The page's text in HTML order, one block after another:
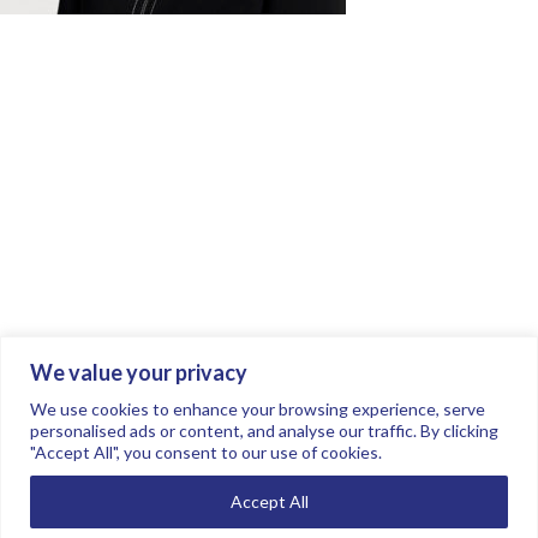
We value your privacy
We use cookies to enhance your browsing experience, serve
personalised ads or content, and analyse our traffic. By clicking
"Accept All", you consent to our use of cookies.
Accept All
Join the conversation.
Follow us on
.